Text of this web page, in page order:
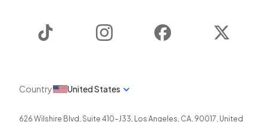
Instagram Facebook
Country United States
626 Wilshire Blvd, Suite 410-J33, Los Angeles, CA, 90017, United